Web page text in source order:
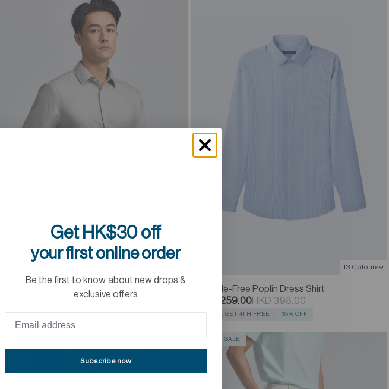
Wrinkle-Free Twill Dress Shirt
BUY 3, GET 4TH FREE 30% OFF
13 Colours
Wrinkle-Free Poplin Dress Shirt
HKD 398.00
HKD 259.00
BUY 3, GET 4TH FREE 35% OFF
NEW TO SALE NEW TO SALE
Get HK$30 off
your first online order
Be the first to know about new drops &
exclusive offers
Subscribe now